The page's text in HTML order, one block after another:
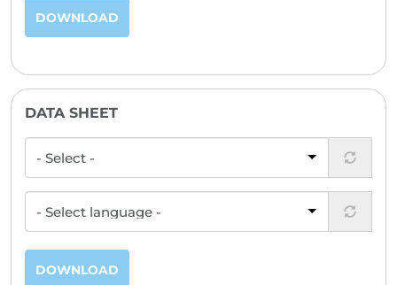
DOWNLOAD
DATA SHEET
DOWNLOAD